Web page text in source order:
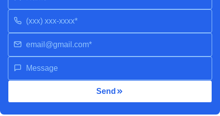
Send